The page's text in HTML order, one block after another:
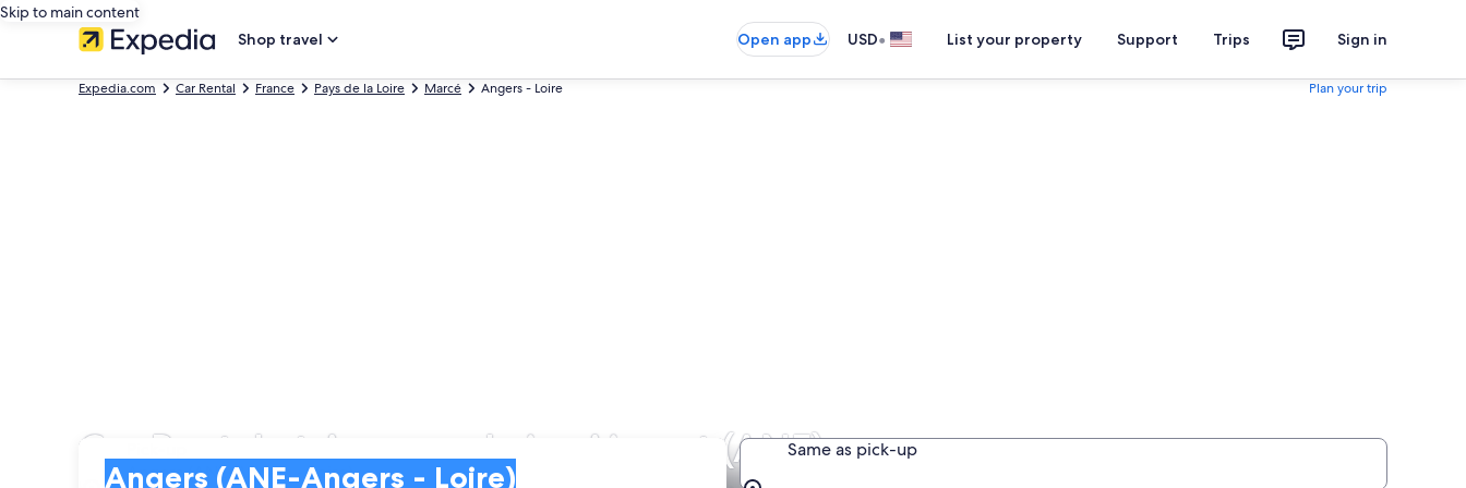
Skip to main content
Shop travel
Open app USD• List your property Support Trips Sign in
Expedia.com Car Rental France Pays de la Loire Marcé Angers - Loire Plan your trip
Car Rental at Angers - Loire Airport (ANE)
Angers (ANE-Angers - Loire)
Same as pick-up